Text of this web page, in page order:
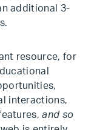
additional 3-
resource, for
interactions,
and so